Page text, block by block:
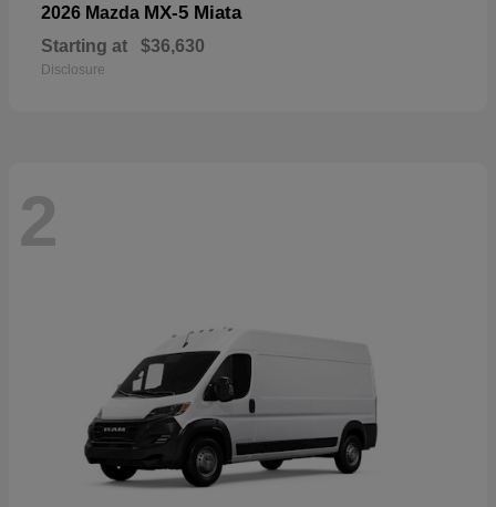
2026 Mazda MX-5 Miata
Starting at $36,630
Disclosure
2